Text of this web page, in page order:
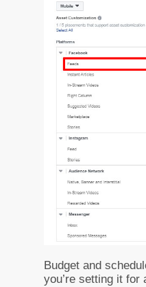
Budget and
you’re setting it for